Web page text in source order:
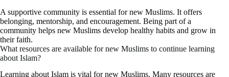
A supportive community is essential for new Muslims. It offers
belonging, mentorship, and encouragement. Being part of a
community helps new Muslims develop healthy habits and grow in
their faith.
What resources are available for new Muslims to continue learning
about Islam?
Learning about Islam is vital for new Muslims. Many resources are